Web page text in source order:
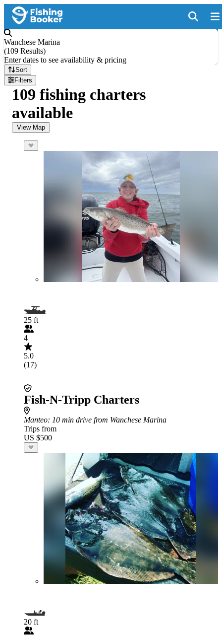
Wanchese Marina
(109 Results)
Enter dates to see availability & pricing
Sort
Filters
109 fishing charters
available
View Map
25 ft
4
5.0
(17)
Fish-N-Tripp Charters
Manteo: 10 min drive from Wanchese Marina
Trips from
US $500
20 ft